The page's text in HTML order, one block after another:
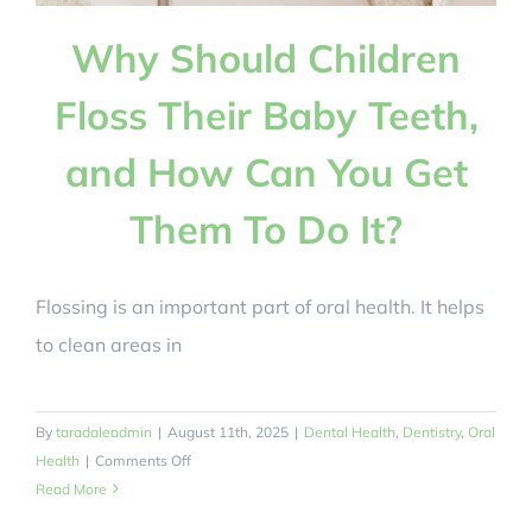
Why Should Children
Floss Their Baby Teeth,
and How Can You Get
Them To Do It?
Flossing is an important part of oral health. It helps
to clean areas in
By taradaleadmin | August 11th, 2025 | Dental Health, Dentistry, Oral
Health | Comments Offon
Read More